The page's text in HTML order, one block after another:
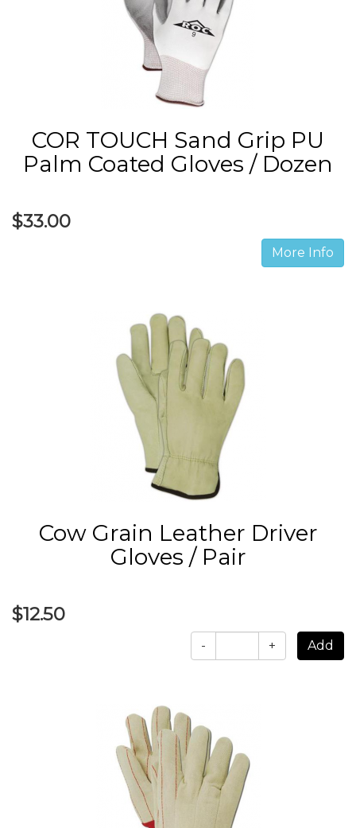
COR TOUCH Sand Grip PU
Palm Coated Gloves / Dozen
$33.00
More Info
Cow Grain Leather Driver
Gloves / Pair
$12.50
- +